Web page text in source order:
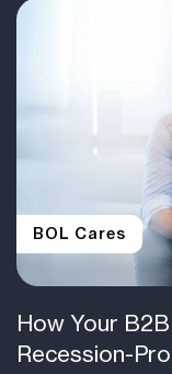
BOL Cares
How Your
Recession-